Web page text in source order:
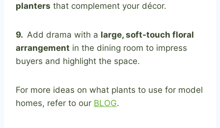
planters that complement your décor.
9. Add drama with a large, soft-touch floral
arrangement in the dining room to impress
buyers and highlight the space.
For more ideas on what plants to use for model
homes, refer to our BLOG.